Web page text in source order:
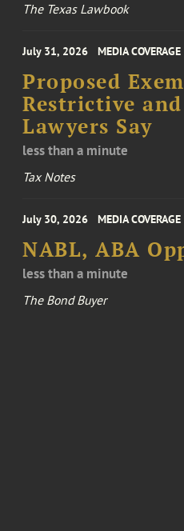
The Texas Lawbook
July 31, 2026 MEDIA COVERAGE
Proposed
Restrictive
Lawyers Say
less than a minute
Tax Notes
July 30, 2026 MEDIA COVERAGE
NABL, ABA
less than a minute
The Bond Buyer